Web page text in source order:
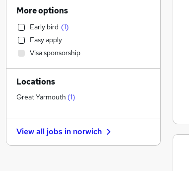
Customer Service
Hospitality & Catering
Legal
Banking
Social Care
Engineering
Sales
Energy
Leisure & Tourism
Financial Services (4)
Purchasing
More options
Early bird (1)
Easy apply
Visa sponsorship
Locations
Great Yarmouth (1)
View all jobs in norwich